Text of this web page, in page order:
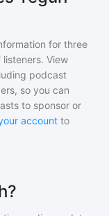
for three
View
podcast
so you can
to sponsor or
account to